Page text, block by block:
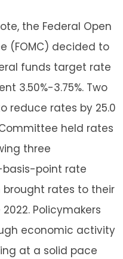
the Federal Open
(FOMC) decided to
funds target rate
3.50%-3.75%. Two
reduce rates by 25.0
held rates
three
point rate
brought rates to their
Policymakers
economic activity
at a solid pace